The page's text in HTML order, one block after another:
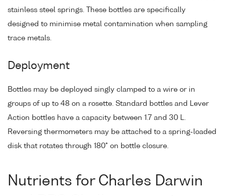
stainless steel springs. These bottles are specifically
designed to minimise metal contamination when sampling
trace metals.
Deployment
Bottles may be deployed singly clamped to a wire or in
groups of up to 48 on a rosette. Standard bottles and Lever
Action bottles have a capacity between 1.7 and 30 L.
Reversing thermometers may be attached to a spring-loaded
disk that rotates through 180° on bottle closure.
Nutrients for Charles Darwin